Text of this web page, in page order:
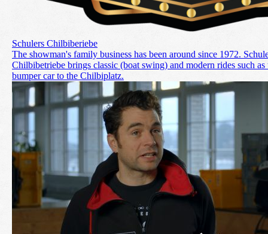
Schulers Chilbiberiebe
The showman's family business has been around since 1972.
Chilbibetriebe brings classic (boat swing) and modern rides such as
bumper car to the Chilbiplatz.